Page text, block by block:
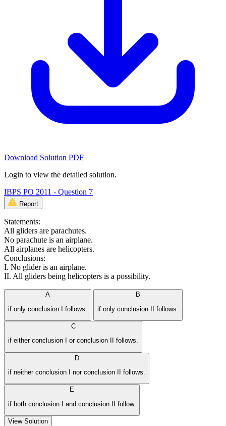
Download Solution PDF
Login to view the detailed solution.
IBPS PO 2011 - Question 7
Report
Statements:
All gliders are parachutes.
No parachute is an airplane.
All airplanes are helicopters.
Conclusions:
I. No glider is an airplane.
II. All gliders being helicopters is a possibility.
A
if only conclusion I follows.
B
if only conclusion II follows.
C
if either conclusion I or conclusion II follows.
D
if neither conclusion I nor conclusion II follows.
E
if both conclusion I and conclusion II follow.
View Solution